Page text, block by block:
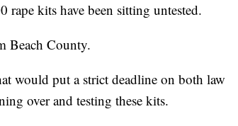
rape kits have been sitting untested.
Beach County.
would put a strict deadline on both law
over and testing these kits.